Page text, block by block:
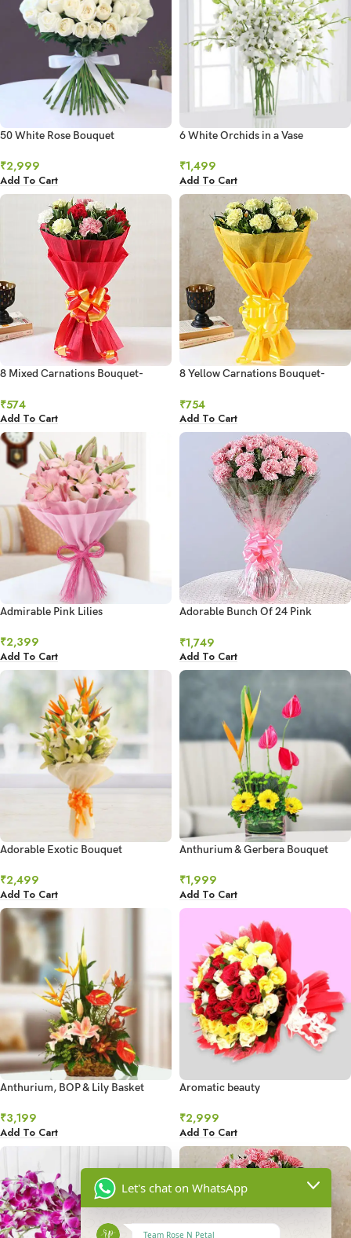
50 White Rose Bouquet
₹2,999
Add To Cart
6 White Orchids in a Vase
₹1,499
Add To Cart
8 Mixed Carnations Bouquet-
₹574
Add To Cart
8 Yellow Carnations Bouquet-
₹754
Add To Cart
Admirable Pink Lilies
₹2,399
Add To Cart
Adorable Bunch Of 24 Pink
₹1,749
Add To Cart
Adorable Exotic Bouquet
₹2,499
Add To Cart
Anthurium & Gerbera Bouquet
₹1,999
Add To Cart
Anthurium, BOP & Lily Basket
₹3,199
Add To Cart
Aromatic beauty
₹2,999
Add To Cart
Let's chat on WhatsApp
Team Rose N Petal